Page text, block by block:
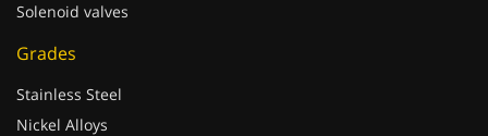
Solenoid valves
Grades
Stainless Steel
Nickel Alloys